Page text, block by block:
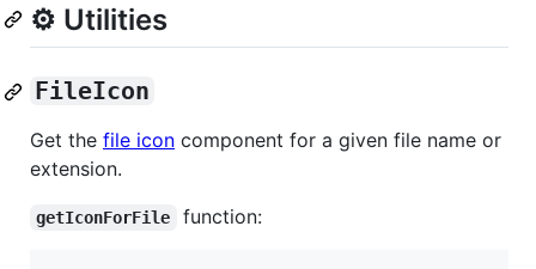
⚙️ Utilities
FileIcon
Get the file icon component for a given file name or
extension.
getIconForFile function: